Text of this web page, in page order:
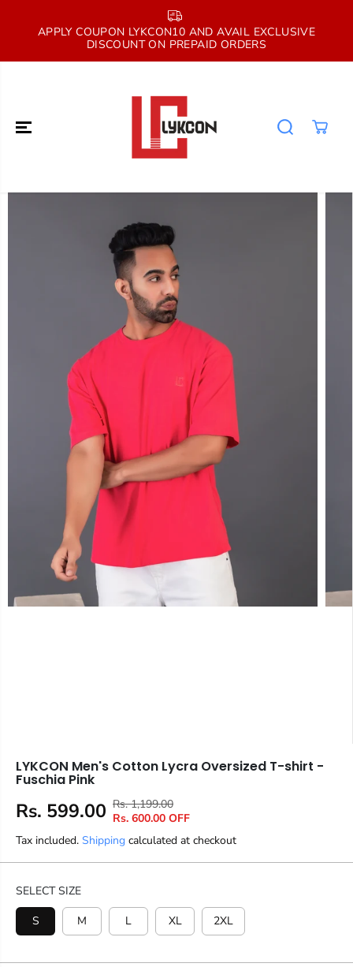
APPLY COUPON LYKCON10 AND AVAIL EXCLUSIVE
DISCOUNT ON PREPAID ORDERS
SKIP TO
LYKCON Men's Cotton Lycra Oversized T-shirt -
Fuschia Pink
S
A
P
R
C
Rs. 599.00 R
E
G
R
I
Rs. 1,199.00
Y
O
U
E
Rs. 600.00 OFF
Tax included. Shipping calculated at checkout
SELECT SIZE
S M L XL 2XL